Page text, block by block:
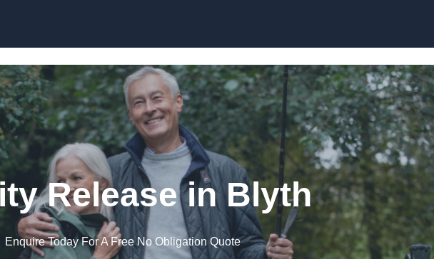
Release in Blyth
Enquire Today For A Free No Obligation Quote